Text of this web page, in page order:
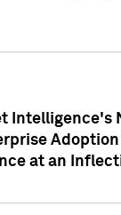
Intelligence's
at an